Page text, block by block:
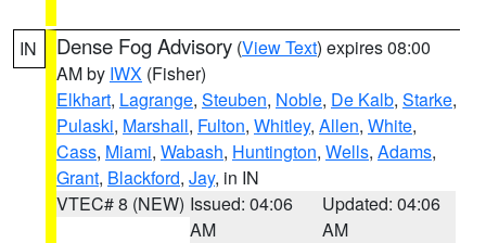
IN Dense Fog Advisory (View Text) expires 08:00
AM by IWX (Fisher)
Elkhart, Lagrange, Steuben, Noble, De Kalb, Starke,
Pulaski, Marshall, Fulton, Whitley, Allen, White,
Cass, Miami, Wabash, Huntington, Wells, Adams,
Grant, Blackford, Jay, in IN
VTEC# 8 (NEW) Issued: 04:06
AM
Updated: 04:06
AM